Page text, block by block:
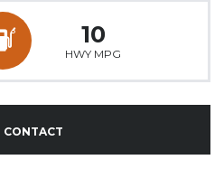
10
HWY MPG
CONTACT